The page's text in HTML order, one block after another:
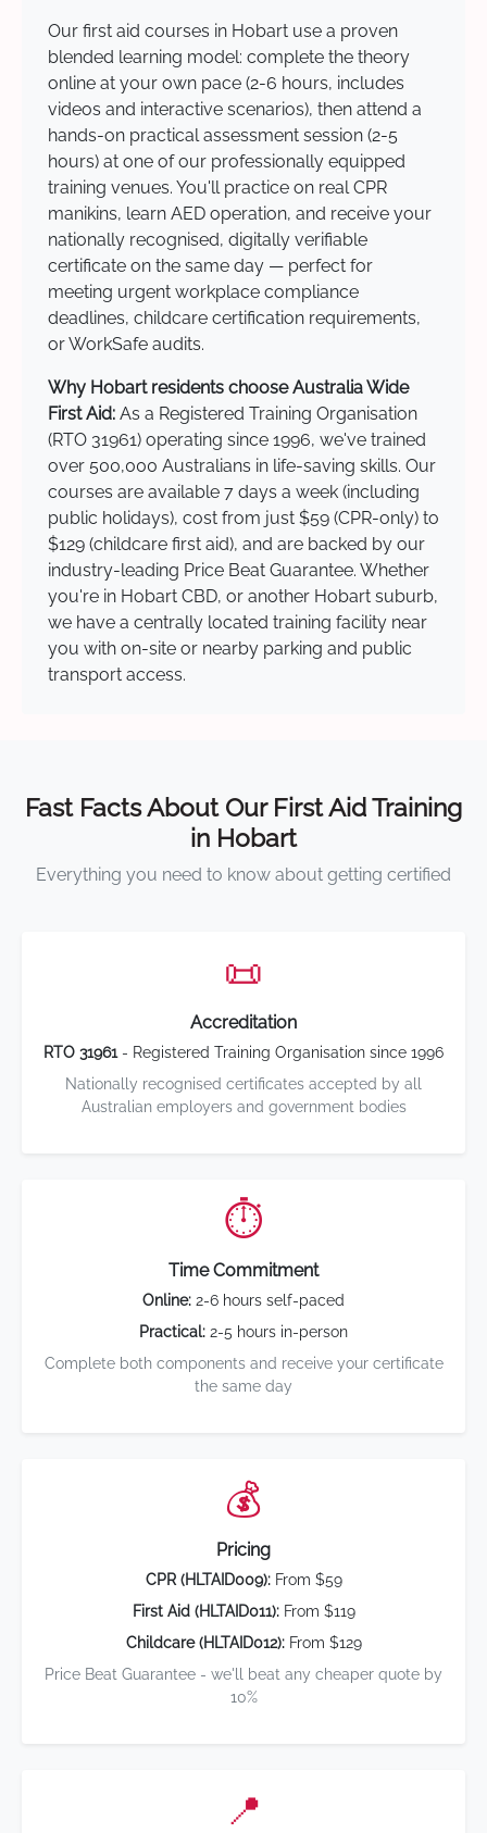
Our first aid courses in Hobart use a proven
blended learning model: complete the theory
online at your own pace (2-6 hours, includes
videos and interactive scenarios), then attend a
hands-on practical assessment session (2-5
hours) at one of our professionally equipped
training venues. You'll practice on real CPR
manikins, learn AED operation, and receive your
nationally recognised, digitally verifiable
certificate on the same day — perfect for
meeting urgent workplace compliance
deadlines, childcare certification requirements,
or WorkSafe audits.
Why Hobart residents choose Australia Wide
First Aid: As a Registered Training Organisation
(RTO 31961) operating since 1996, we've trained
over 500,000 Australians in life-saving skills. Our
courses are available 7 days a week (including
public holidays), cost from just $59 (CPR-only) to
$129 (childcare first aid), and are backed by our
industry-leading Price Beat Guarantee. Whether
you're in Hobart CBD, or another Hobart suburb,
we have a centrally located training facility near
you with on-site or nearby parking and public
transport access.
Fast Facts About Our First Aid Training
in Hobart
Everything you need to know about getting certified
📜
Accreditation
RTO 31961- Registered Training Organisation since 1996
Nationally recognised certificates accepted by all
Australian employers and government bodies
⏱️
Time Commitment
Online: 2-6 hours self-paced
Practical: 2-5 hours in-person
Complete both components and receive your certificate
the same day
💰
Pricing
CPR (HLTAID009):From $59
First Aid (HLTAID011):From $119
Childcare (HLTAID012):From $129
Price Beat Guarantee - we'll beat any cheaper quote by
10%
📍